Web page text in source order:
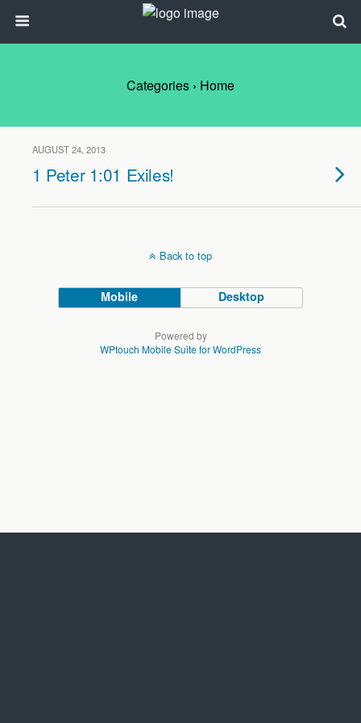
Categories › Home
AUGUST 24, 2013
1 Peter 1:01 Exiles!
Back to top
Mobile Desktop
Powered by
WPtouch Mobile Suite for WordPress